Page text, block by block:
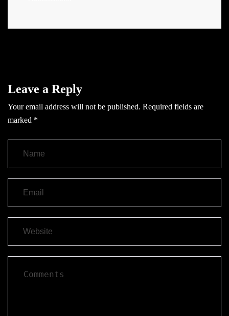
Leave a Reply
Your email address will not be published. Required fields are
marked *